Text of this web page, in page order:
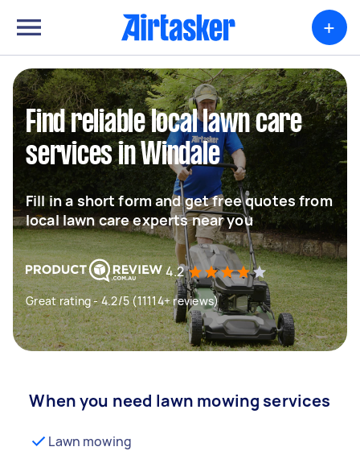
+
Find reliable local lawn care
services in Windale
Fill in a short form and get free quotes from
local lawn care experts near you
4.2
Great rating - 4.2/5 (11114+ reviews)
When you need lawn mowing services
Lawn mowing